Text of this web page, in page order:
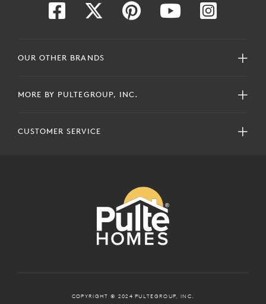
OUR OTHER BRANDS
MORE BY PULTEGROUP, INC.
CUSTOMER SERVICE
COPYRIGHT © 2024 PULTEGROUP, INC.